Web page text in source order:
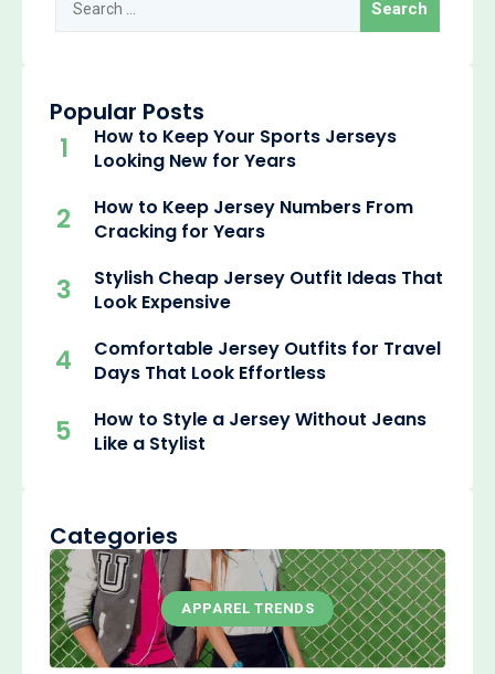
Popular Posts
1
How to Keep Your Sports Jerseys
Looking New for Years
2
How to Keep Jersey Numbers From
Cracking for Years
3
Stylish Cheap Jersey Outfit Ideas That
Look Expensive
4
Comfortable Jersey Outfits for Travel
Days That Look Effortless
5
How to Style a Jersey Without Jeans
Like a Stylist
Categories
APPAREL TRENDS